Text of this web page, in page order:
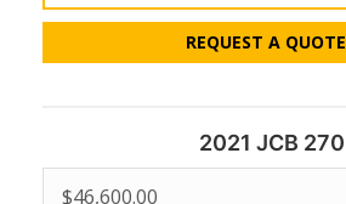
REQUEST A QUOTE
2021 JCB 270
$46,600.00